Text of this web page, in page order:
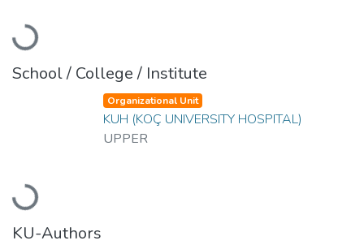
Loading...
School / College / Institute
Loading...
Organizational Unit
KUH (KOÇ UNIVERSITY HOSPITAL)
UPPER
KU-Authors